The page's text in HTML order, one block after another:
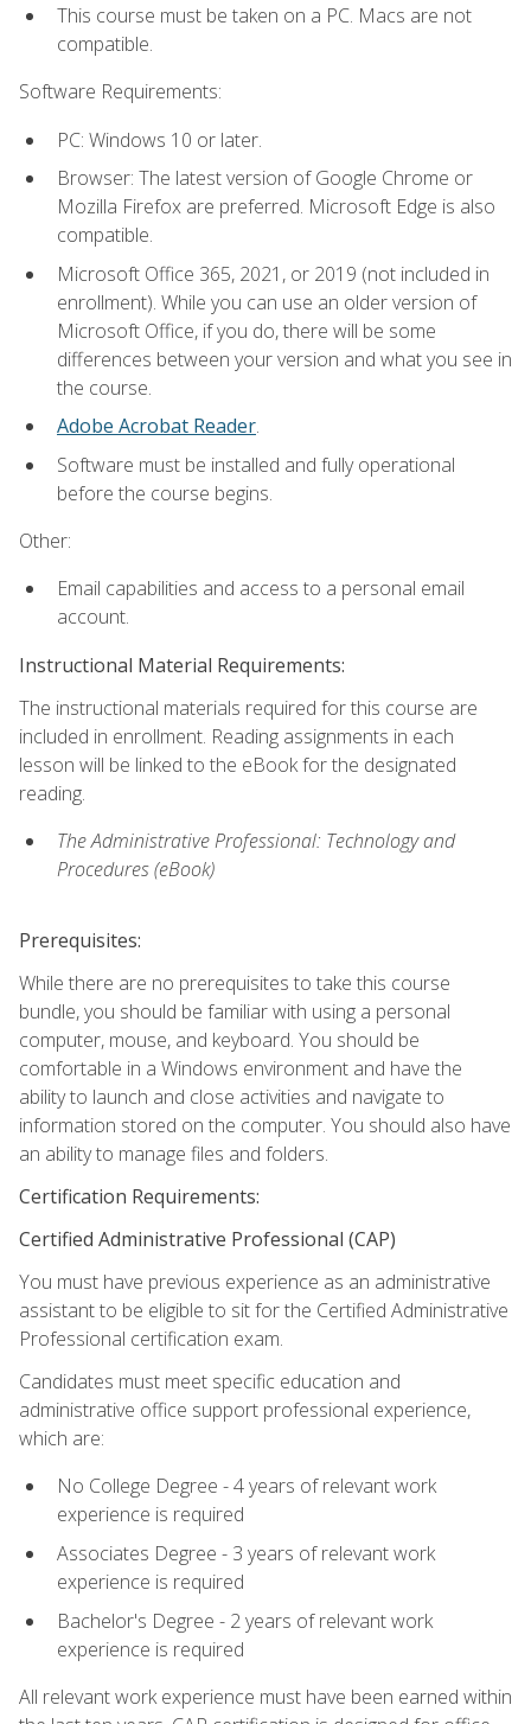
This course must be taken on a PC. Macs are not
compatible.
Software Requirements:
PC: Windows 10 or later.
Browser: The latest version of Google Chrome or
Mozilla Firefox are preferred. Microsoft Edge is also
compatible.
Microsoft Office 365, 2021, or 2019 (not included in
enrollment). While you can use an older version of
Microsoft Office, if you do, there will be some
differences between your version and what you see in
the course.
Adobe Acrobat Reader.
Software must be installed and fully operational
before the course begins.
Other:
Email capabilities and access to a personal email
account.
Instructional Material Requirements:
The instructional materials required for this course are
included in enrollment. Reading assignments in each
lesson will be linked to the eBook for the designated
reading.
The Administrative Professional: Technology and
Procedures (eBook)
Prerequisites:
While there are no prerequisites to take this course
bundle, you should be familiar with using a personal
computer, mouse, and keyboard. You should be
comfortable in a Windows environment and have the
ability to launch and close activities and navigate to
information stored on the computer. You should also have
an ability to manage files and folders.
Certification Requirements:
Certified Administrative Professional (CAP)
You must have previous experience as an administrative
assistant to be eligible to sit for the Certified Administrative
Professional certification exam.
Candidates must meet specific education and
administrative office support professional experience,
which are:
No College Degree - 4 years of relevant work
experience is required
Associates Degree - 3 years of relevant work
experience is required
Bachelor's Degree - 2 years of relevant work
experience is required
All relevant work experience must have been earned within